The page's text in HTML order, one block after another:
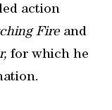
action
Fire and
for which he